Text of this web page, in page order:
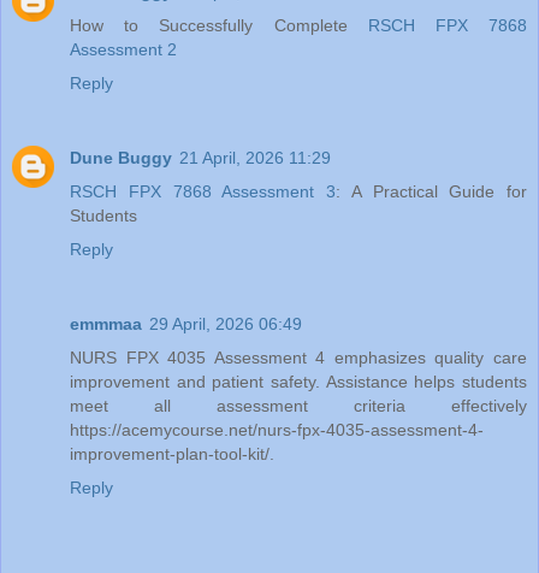
How to Successfully Complete RSCH FPX 7868
Assessment 2
Reply
Dune Buggy 21 April, 2026 11:29
RSCH FPX 7868 Assessment 3: A Practical Guide for
Students
Reply
emmmaa 29 April, 2026 06:49
NURS FPX 4035 Assessment 4 emphasizes quality care
improvement and patient safety. Assistance helps students
meet all assessment criteria effectively
https://acemycourse.net/nurs-fpx-4035-assessment-4-
improvement-plan-tool-kit/.
Reply